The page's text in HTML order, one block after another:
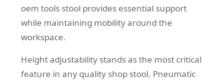
oem tools stool provides essential support
while maintaining mobility around the
workspace.
Height adjustability stands as the most critical
feature in any quality shop stool. Pneumatic